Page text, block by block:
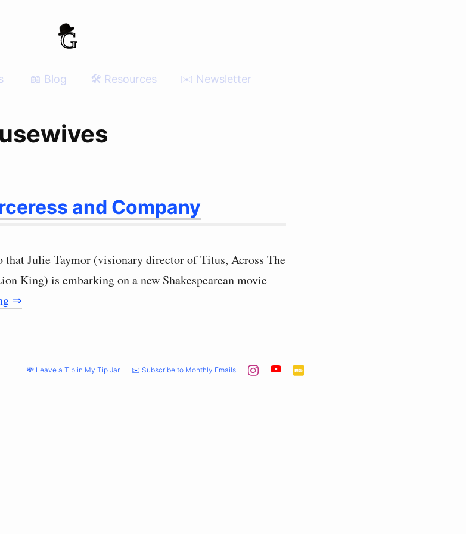
📖 Blog 🛠 Resources ✉️ Newsletter
and Company
that Julie Taymor (visionary director of Titus, Across The
King) is embarking on a new Shakespearean movie
⇒
💸 Leave a Tip in My Tip Jar ✉️ Subscribe to Monthly Emails